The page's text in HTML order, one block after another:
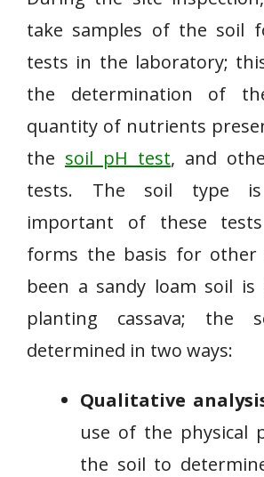
take samples of the soil
tests in the laboratory;
the determination of
quantity of nutrients
the soil pH test, and
tests. The soil type
important of these
forms the basis for other
been a sandy loam soil
planting cassava; the
determined in two ways:
Qualitative
use of the physical
the soil to